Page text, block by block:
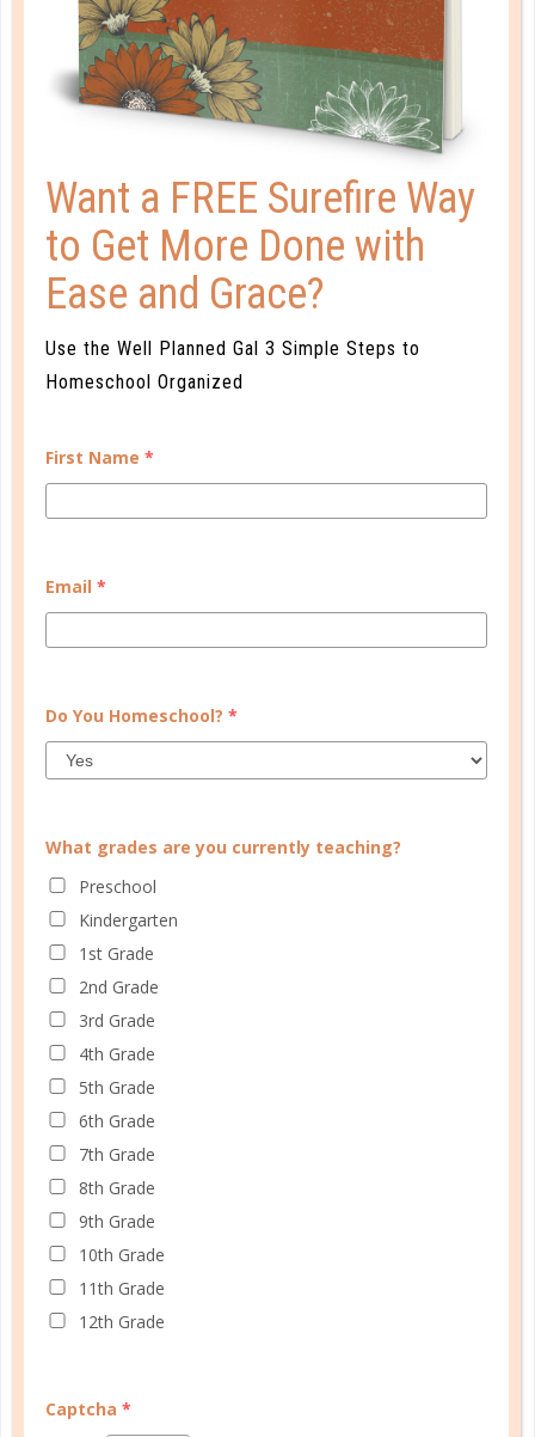
That well-rounded target we are aiming for could
possible be the cause of a great deal of stress, both
for us and for our children. As you lay out your
schedule, plan a new school year, and fill in all of the
extras, keep the health of your family in...
CONTINUE READING
RESOLUTIONS FOR EACH NEW DAY
calendar of 365 days, but one day at a time. You
see, my resolution is for today only....
CONTINUE READING
20 MINUTE ENERGY BOOST
ourselves and provide the energy boost we need to
truly feel great, even in those stretches of life when
Want a FREE Surefire Way
to Get More Done with
Ease and Grace?
Use the Well Planned Gal 3 Simple Steps to
Homeschool Organized
First Name *
Email *
Do You Homeschool? *
What grades are you currently teaching?
Preschool
Kindergarten
1st Grade
2nd Grade
3rd Grade
4th Grade
5th Grade
6th Grade
7th Grade
8th Grade
9th Grade
10th Grade
11th Grade
12th Grade
Captcha *